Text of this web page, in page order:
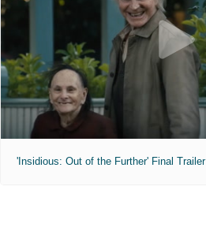
'Insidious: Out of the Further' Final Trailer